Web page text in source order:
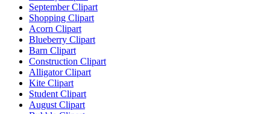
September Clipart
Shopping Clipart
Acorn Clipart
Blueberry Clipart
Barn Clipart
Construction Clipart
Alligator Clipart
Kite Clipart
Student Clipart
August Clipart